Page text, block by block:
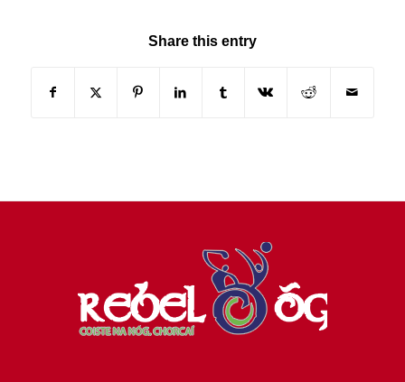
Share this entry